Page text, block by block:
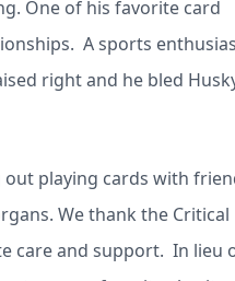
One of his favorite card
A sports
right and he bled
out playing cards with
We thank the Critical
care and support. In lieu